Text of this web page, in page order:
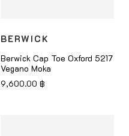
BERWICK
Berwick Cap Toe Oxford 5217
Vegano Moka
9,600.00 ฿